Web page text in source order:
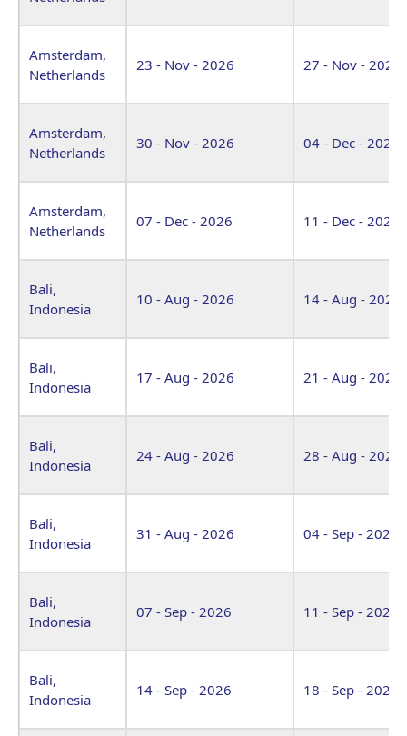
Amsterdam,
Netherlands
23 - Nov - 2026 27 - Nov - 2026
Amsterdam,
Netherlands
30 - Nov - 2026 04 - Dec - 2026
Amsterdam,
Netherlands
07 - Dec - 2026 11 - Dec - 2026
Bali,
Indonesia
10 - Aug - 2026 14 - Aug - 2026
Bali,
Indonesia
17 - Aug - 2026 21 - Aug - 2026
Bali,
Indonesia
24 - Aug - 2026 28 - Aug - 2026
Bali,
Indonesia
31 - Aug - 2026 04 - Sep - 2026
Bali,
Indonesia
07 - Sep - 2026 11 - Sep - 2026
Bali,
Indonesia
14 - Sep - 2026 18 - Sep - 2026